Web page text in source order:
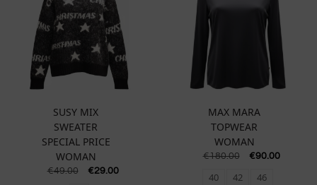
SUSY MIX
SWEATER
SPECIAL PRICE
WOMAN
€49.00 €29.00
MAX MARA
TOPWEAR
WOMAN
€180.00 €90.00
40 42 46